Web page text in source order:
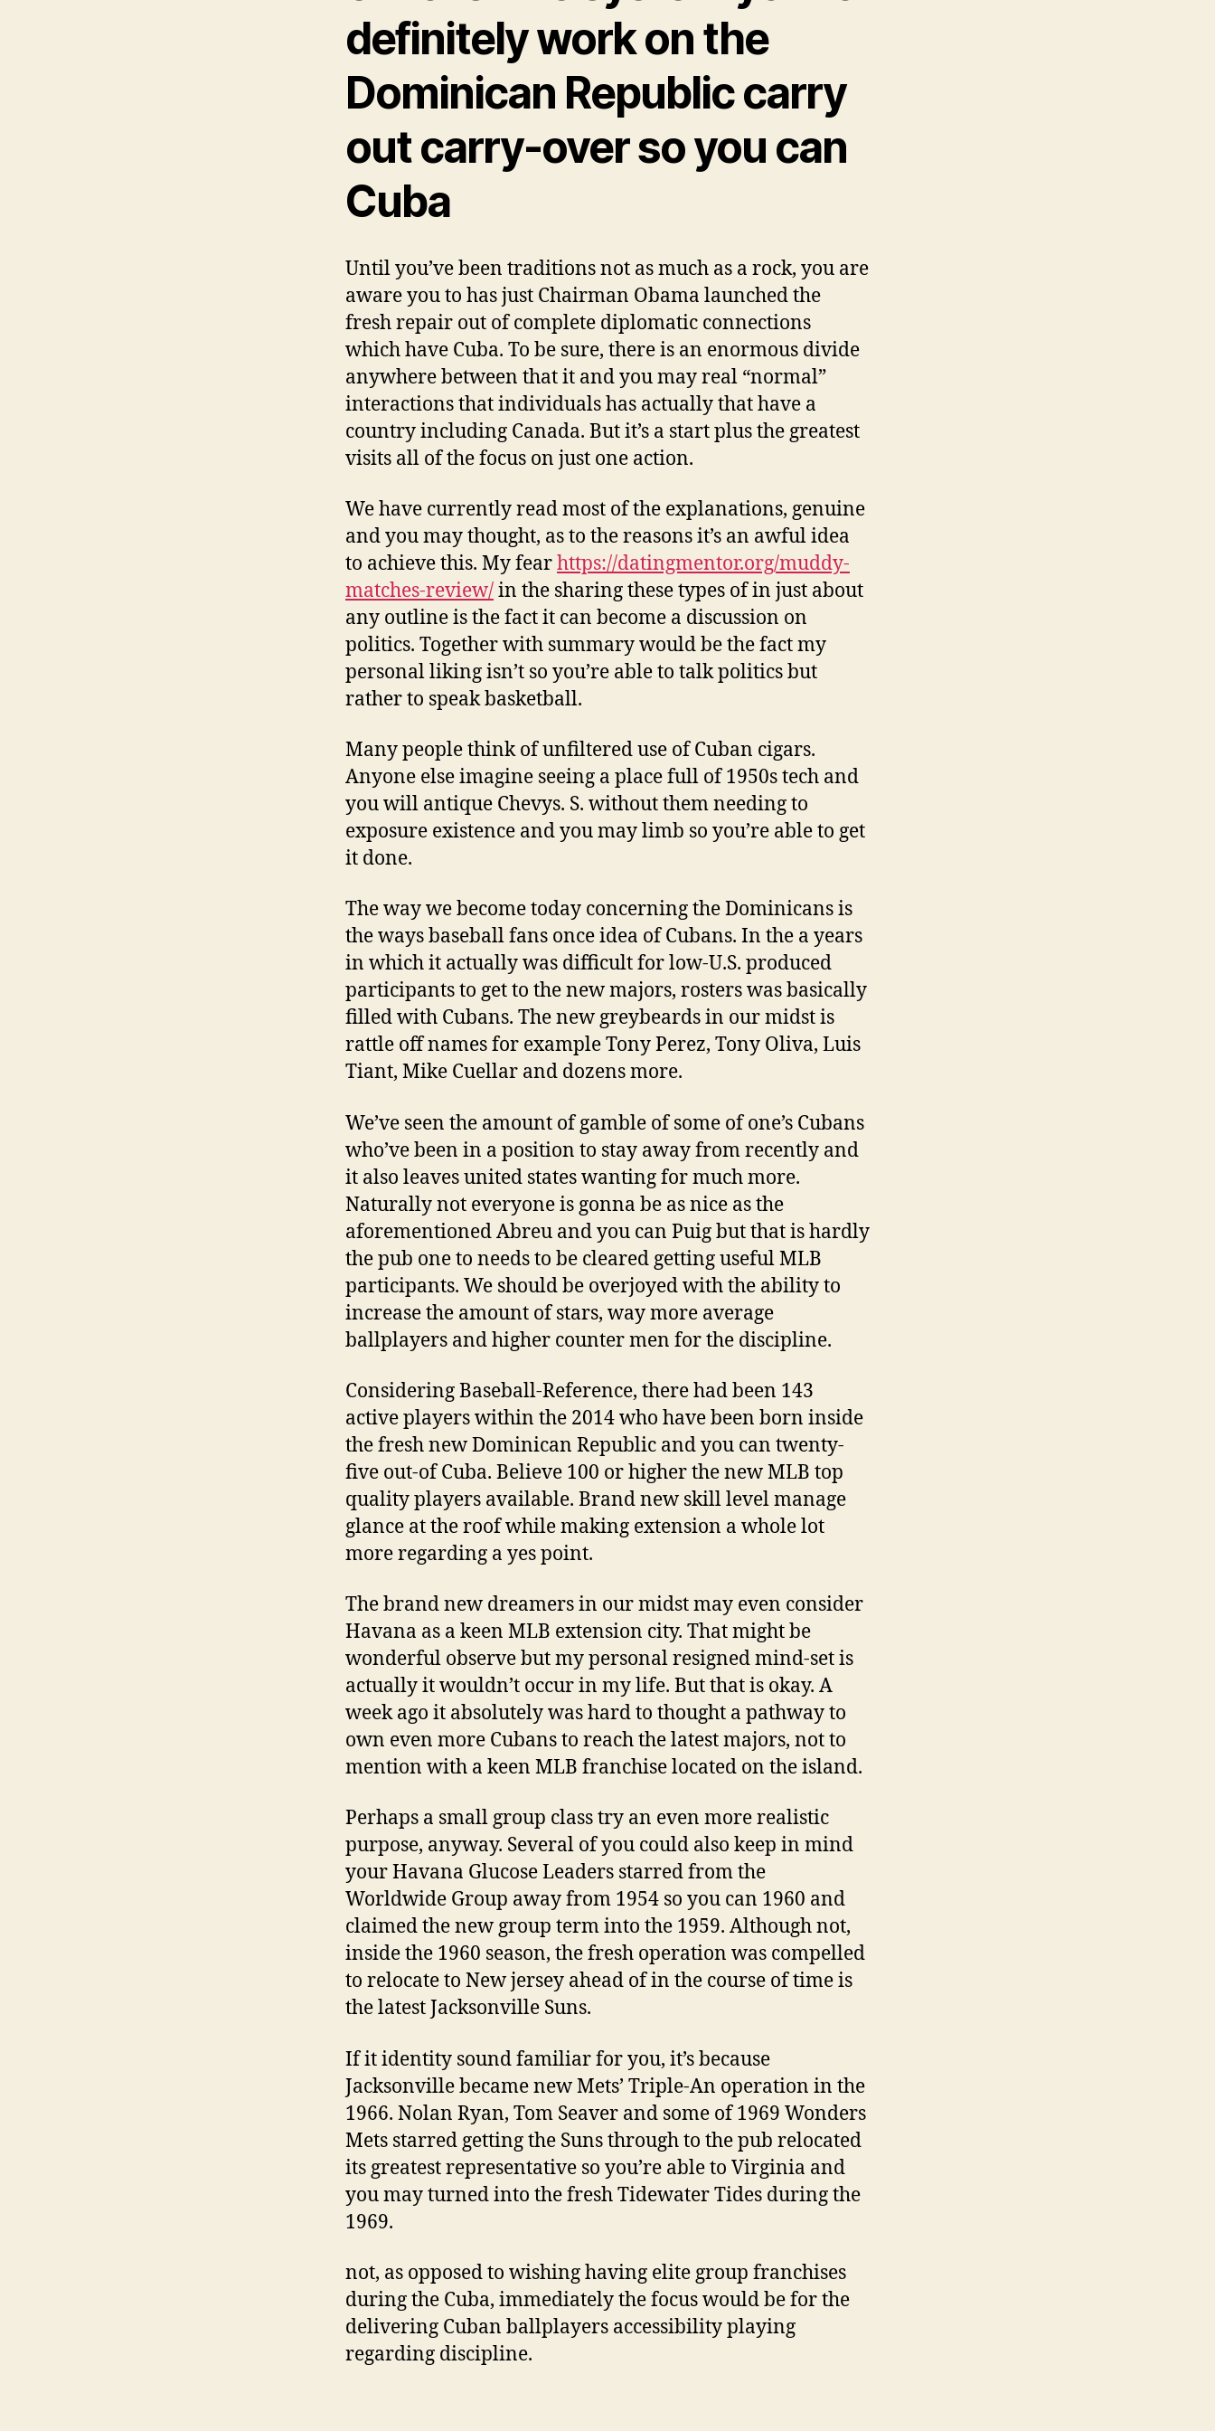
definitely work on the
Dominican Republic carry
out carry-over so you can
Cuba
Until you’ve been traditions not as much as a rock, you are
aware you to has just Chairman Obama launched the
fresh repair out of complete diplomatic connections
which have Cuba. To be sure, there is an enormous divide
anywhere between that it and you may real “normal”
interactions that individuals has actually that have a
country including Canada. But it’s a start plus the greatest
visits all of the focus on just one action.
We have currently read most of the explanations, genuine
and you may thought, as to the reasons it’s an awful idea
to achieve this. My fearhttps://datingmentor.org/muddy-
matches-review/in the sharing these types of in just about
any outline is the fact it can become a discussion on
politics. Together with summary would be the fact my
personal liking isn’t so you’re able to talk politics but
rather to speak basketball.
Many people think of unfiltered use of Cuban cigars.
Anyone else imagine seeing a place full of 1950s tech and
you will antique Chevys. S. without them needing to
exposure existence and you may limb so you’re able to get
it done.
The way we become today concerning the Dominicans is
the ways baseball fans once idea of Cubans. In the a years
in which it actually was difficult for low-U.S. produced
participants to get to the new majors, rosters was basically
filled with Cubans. The new greybeards in our midst is
rattle off names for example Tony Perez, Tony Oliva, Luis
Tiant, Mike Cuellar and dozens more.
We’ve seen the amount of gamble of some of one’s Cubans
who’ve been in a position to stay away from recently and
it also leaves united states wanting for much more.
Naturally not everyone is gonna be as nice as the
aforementioned Abreu and you can Puig but that is hardly
the pub one to needs to be cleared getting useful MLB
participants. We should be overjoyed with the ability to
increase the amount of stars, way more average
ballplayers and higher counter men for the discipline.
Considering Baseball-Reference, there had been 143
active players within the 2014 who have been born inside
the fresh new Dominican Republic and you can twenty-
five out-of Cuba. Believe 100 or higher the new MLB top
quality players available. Brand new skill level manage
glance at the roof while making extension a whole lot
more regarding a yes point.
The brand new dreamers in our midst may even consider
Havana as a keen MLB extension city. That might be
wonderful observe but my personal resigned mind-set is
actually it wouldn’t occur in my life. But that is okay. A
week ago it absolutely was hard to thought a pathway to
own even more Cubans to reach the latest majors, not to
mention with a keen MLB franchise located on the island.
Perhaps a small group class try an even more realistic
purpose, anyway. Several of you could also keep in mind
your Havana Glucose Leaders starred from the
Worldwide Group away from 1954 so you can 1960 and
claimed the new group term into the 1959. Although not,
inside the 1960 season, the fresh operation was compelled
to relocate to New jersey ahead of in the course of time is
the latest Jacksonville Suns.
If it identity sound familiar for you, it’s because
Jacksonville became new Mets’ Triple-An operation in the
1966. Nolan Ryan, Tom Seaver and some of 1969 Wonders
Mets starred getting the Suns through to the pub relocated
its greatest representative so you’re able to Virginia and
you may turned into the fresh Tidewater Tides during the
1969.
not, as opposed to wishing having elite group franchises
during the Cuba, immediately the focus would be for the
delivering Cuban ballplayers accessibility playing
regarding discipline.